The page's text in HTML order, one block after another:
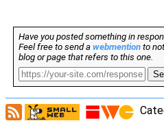
Have you posted something in
Feel free to send a webmentionto
blog or page that refers to this one.